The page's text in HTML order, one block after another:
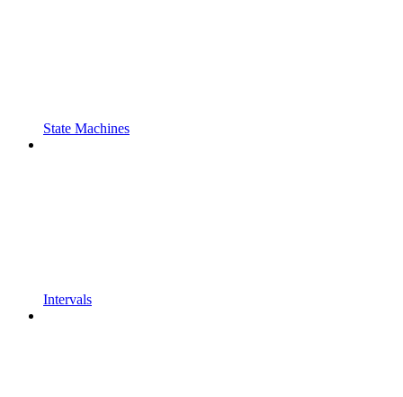
State Machines
Intervals